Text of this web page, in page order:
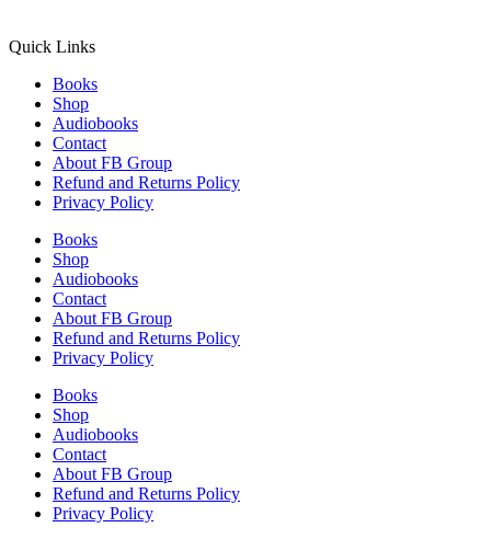
Quick Links
Books
Shop
Audiobooks
Contact
About FB Group
Refund and Returns Policy
Privacy Policy
Books
Shop
Audiobooks
Contact
About FB Group
Refund and Returns Policy
Privacy Policy
Books
Shop
Audiobooks
Contact
About FB Group
Refund and Returns Policy
Privacy Policy